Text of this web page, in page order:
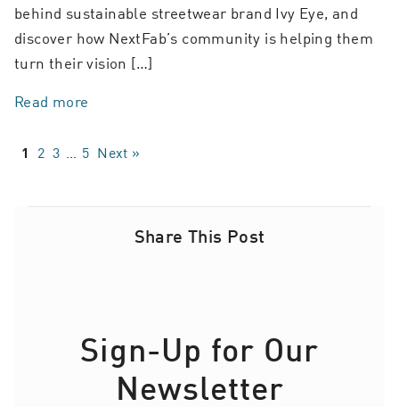
behind sustainable streetwear brand Ivy Eye, and
discover how NextFab’s community is helping them
turn their vision […]
Read more
1 2 3 5 Next »
Share This Post
Sign-Up for Our
Newsletter